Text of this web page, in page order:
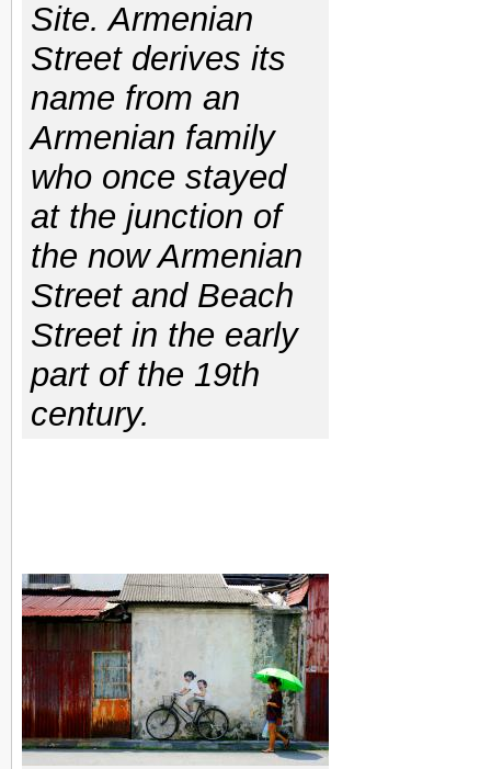
Site. Armenian
Street derives its
name from an
Armenian family
who once stayed
at the junction of
the now Armenian
Street and Beach
Street in the early
part of the 19th
century.